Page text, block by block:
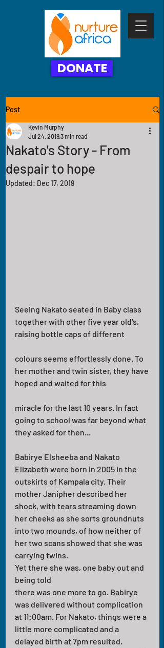
DONATE
Post
Nakato's Story - From
despair to hope
Kevin Murphy
Jul 24, 20193 min read
Updated: Dec 17, 2019
Seeing Nakato seated in Baby class
together with other five year old's,
raising bottle caps of different
colours seems effortlessly done. To
her mother and twin sister, they have
hoped and waited for this
miracle for the last 10 years. In fact
going to school was far beyond what
they asked for then...
Babirye Elsheeba and Nakato
Elizabeth were born in 2005 in the
outskirts of Kampala city. Their
mother Janipher described her
shock, with tears streaming down
her cheeks as she sorts groundnuts
into two mounds, of how neither of
her two scans showed that she was
carrying twins.
Yet there she was, one baby out and
being told
there was one more to go. Babirye
was delivered without complication
at 11:00am. For Nakato, things were a
little more complicated and a
delayed birth at 7pm resulted.